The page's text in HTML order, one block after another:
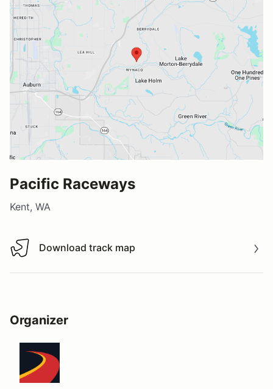
Pacific Raceways
Kent, WA
Download track map
Download track map
Organizer